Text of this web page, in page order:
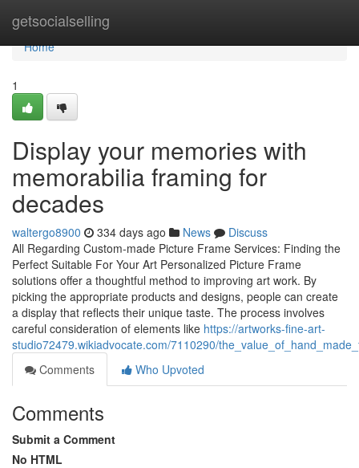
getsocialselling
Home
Home
1
Display your memories with
memorabilia framing for
decades
waltergo8900 334 days ago News
Discuss
All Regarding Custom-made Picture Frame Services: Finding the
Perfect Suitable For Your Art Personalized Picture Frame
solutions offer a thoughtful method to improving art work. By
picking the appropriate products and designs, people can create
a display that reflects their unique taste. The process involves
careful consideration of elements like https://artworks-fine-art-
studio72479.wikiadvocate.com/7110290/
Comments
Who Upvoted
Comments
Submit a Comment
No HTML